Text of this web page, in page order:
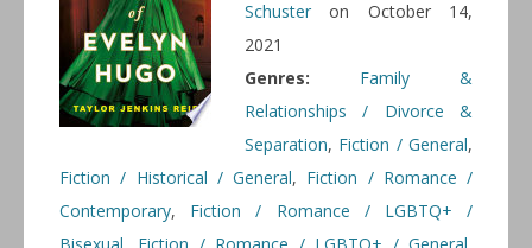
Schuster on October 14,
2021
Genres:
Family &
Relationships / Divorce &
Separation, Fiction / General,
Fiction / Historical / General, Fiction / Romance /
Contemporary, Fiction / Romance / LGBTQ+ /